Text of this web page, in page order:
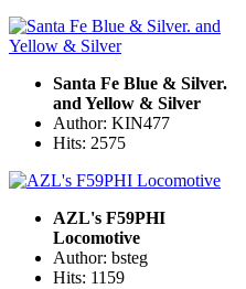
Santa Fe Blue & Silver.
and Yellow & Silver
Author: KIN477
Hits: 2575
AZL's F59PHI
Locomotive
Author: bsteg
Hits: 1159